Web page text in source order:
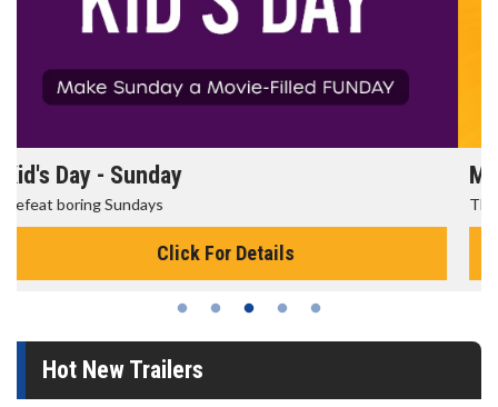
Morning Movies
The best reason to get up in the morning!
Click For Details
Hot New Trailers